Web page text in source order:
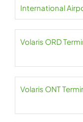
International
Volaris ORD
Volaris ONT